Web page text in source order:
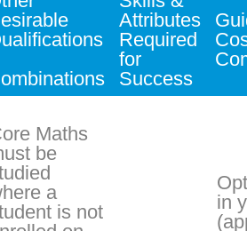
Attributes
Required
for
Success
Maths
be
a
is not
in